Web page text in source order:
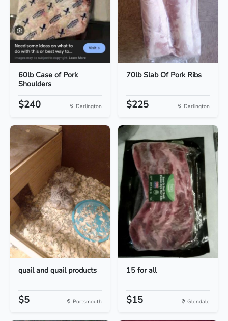
60lb Case of Pork
Shoulders
$240 Darlington
70lb Slab Of Pork Ribs
$225 Darlington
quail and quail products
$5 Portsmouth
15 for all
$15 Glendale